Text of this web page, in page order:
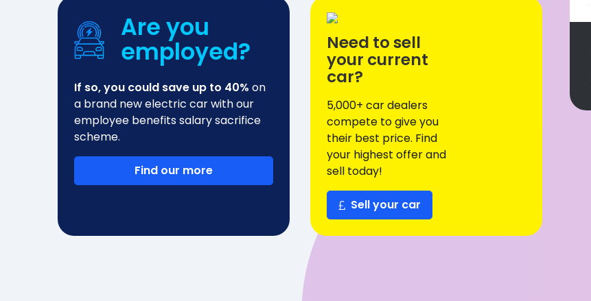
Are you
employed?
If so, you could save up to 40% on
a brand new electric car with our
employee benefits salary sacrifice
scheme.
Find our more
Need to sell
your current
car?
5,000+ car dealers
compete to give you
their best price. Find
your highest offer and
sell today!
Sell your car